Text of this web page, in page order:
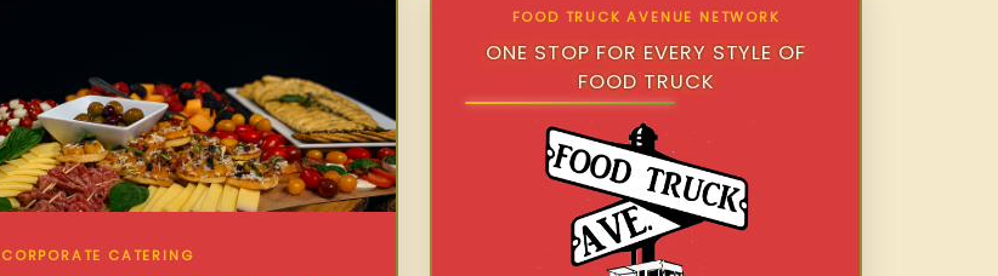
CORPORATE CATERING
FOOD TRUCK AVENUE NETWORK
ONE STOP FOR EVERY STYLE OF
FOOD TRUCK